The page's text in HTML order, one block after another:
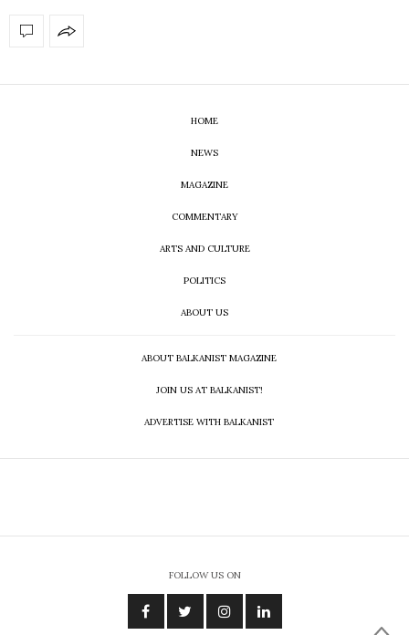
HOME
NEWS
MAGAZINE
COMMENTARY
ARTS AND CULTURE
POLITICS
ABOUT US
ABOUT BALKANIST MAGAZINE
JOIN US AT BALKANIST!
ADVERTISE WITH BALKANIST
FOLLOW US ON